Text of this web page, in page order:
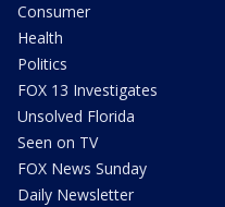
Consumer
Health
Politics
FOX 13 Investigates
Unsolved Florida
Seen on TV
FOX News Sunday
Daily Newsletter